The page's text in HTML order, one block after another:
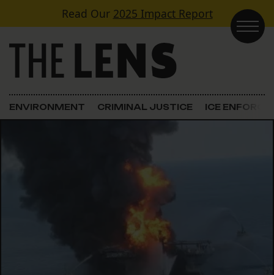
Skip to contentRead Our 2025 Impact Report
Main Navigation
ENVIRONMENT CRIMINAL JUSTICE ICE